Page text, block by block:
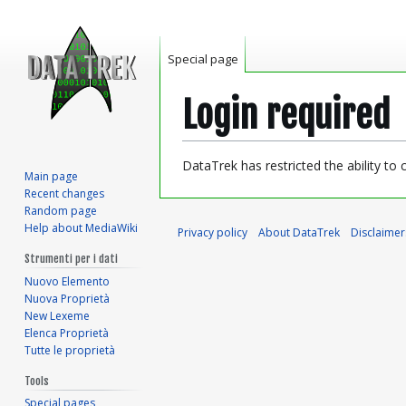
Login required
Jump
Jump
DataTrek has restricted the ability to
Special page
Main page
Recent changes
Random page
Help about MediaWiki
Strumenti per i dati
Nuovo Elemento
Nuova Proprietà
New Lexeme
Elenca Proprietà
Tutte le proprietà
Tools
Privacy policy About DataTrek